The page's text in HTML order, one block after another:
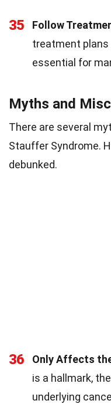
35 Follow
treatment plans
essential for
Myths and
There are several
Stauffer Syndrome.
debunked.
36 Only Affects
is a hallmark,
underlying